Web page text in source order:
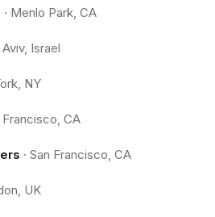
· Menlo Park, CA
Israel
NY
Francisco, CA
· San Francisco, CA
UK